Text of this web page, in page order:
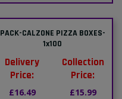
PACK-CALZONE PIZZA BOXES-
1x100
Delivery
Price:
£16.49
Collection
Price:
£15.99